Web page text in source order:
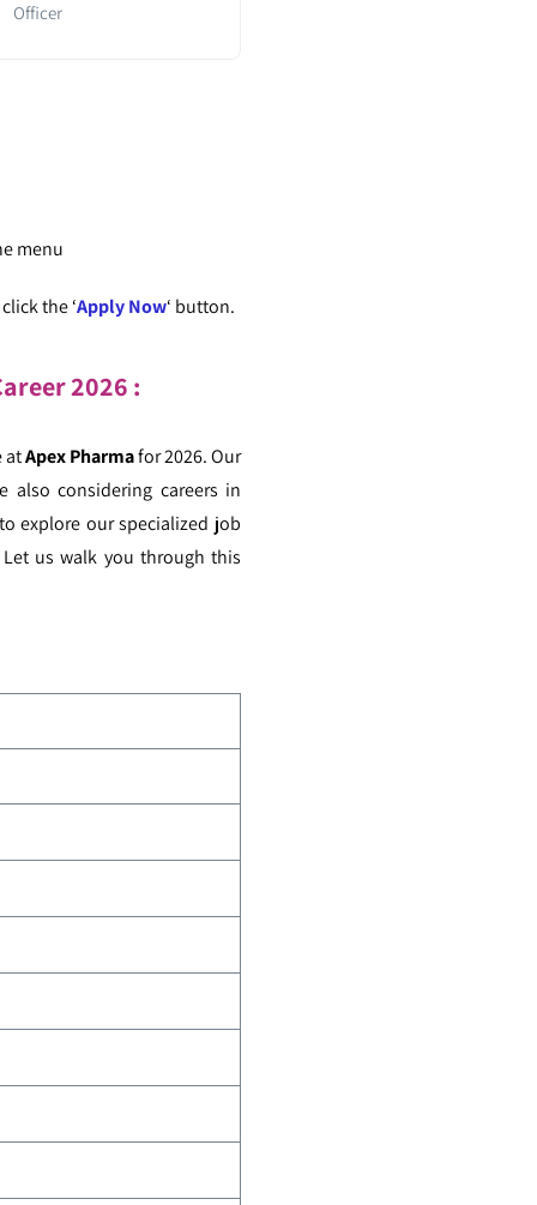
Officer
menu
the ‘Apply Now‘ button.
2026 :
atApex Pharmafor 2026. Our
also considering careers in
explore our specialized job
us walk you through this